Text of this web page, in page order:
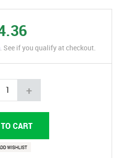
. See if you qualify at checkout.
+